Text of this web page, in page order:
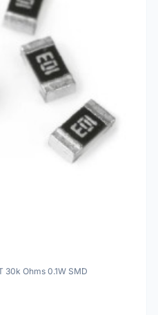
30k Ohms 0.1W SMD